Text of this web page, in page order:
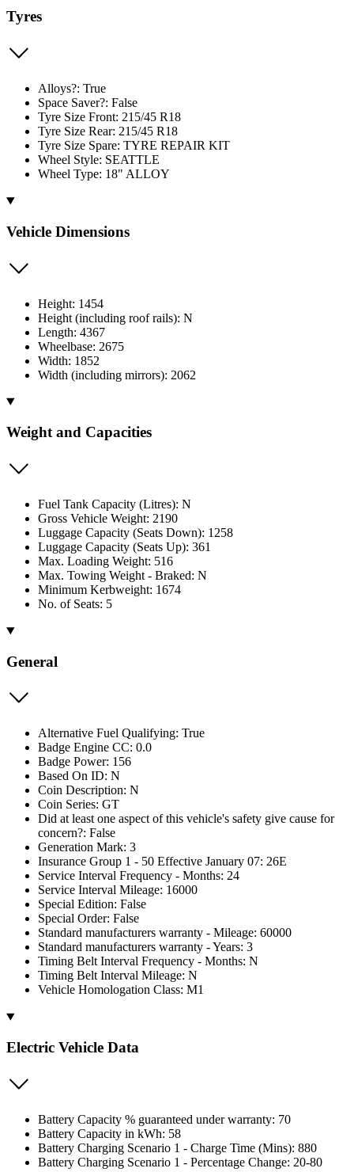
Tyres
Alloys?: True
Space Saver?: False
Tyre Size Front: 215/45 R18
Tyre Size Rear: 215/45 R18
Tyre Size Spare: TYRE REPAIR KIT
Wheel Style: SEATTLE
Wheel Type: 18" ALLOY
Vehicle Dimensions
Height: 1454
Height (including roof rails): N
Length: 4367
Wheelbase: 2675
Width: 1852
Width (including mirrors): 2062
Weight and Capacities
Fuel Tank Capacity (Litres): N
Gross Vehicle Weight: 2190
Luggage Capacity (Seats Down): 1258
Luggage Capacity (Seats Up): 361
Max. Loading Weight: 516
Max. Towing Weight - Braked: N
Minimum Kerbweight: 1674
No. of Seats: 5
General
Alternative Fuel Qualifying: True
Badge Engine CC: 0.0
Badge Power: 156
Based On ID: N
Coin Description: N
Coin Series: GT
Did at least one aspect of this vehicle's safety give cause for
concern?: False
Generation Mark: 3
Insurance Group 1 - 50 Effective January 07: 26E
Service Interval Frequency - Months: 24
Service Interval Mileage: 16000
Special Edition: False
Special Order: False
Standard manufacturers warranty - Mileage: 60000
Standard manufacturers warranty - Years: 3
Timing Belt Interval Frequency - Months: N
Timing Belt Interval Mileage: N
Vehicle Homologation Class: M1
Electric Vehicle Data
Battery Capacity % guaranteed under warranty: 70
Battery Capacity in kWh: 58
Battery Charging Scenario 1 - Charge Time (Mins): 880
Battery Charging Scenario 1 - Percentage Change: 20-80